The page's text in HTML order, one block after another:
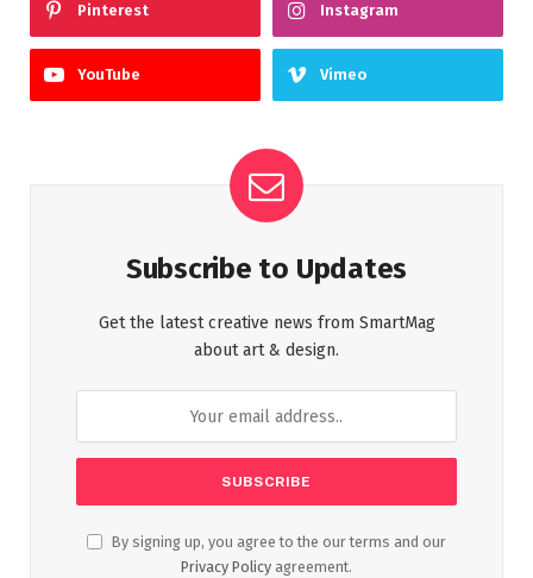
Pinterest Instagram
YouTube Vimeo
Subscribe to Updates
Get the latest creative news from SmartMag
about art & design.
By signing up, you agree to the our terms and our
Privacy Policy agreement.